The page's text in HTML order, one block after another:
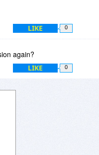
LIKE 0
again?
LIKE 0